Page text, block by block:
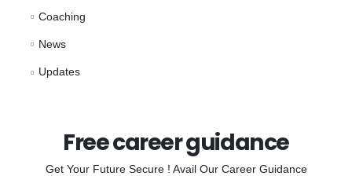
Coaching
News
Updates
Free career guidance
Get Your Future Secure ! Avail Our Career Guidance